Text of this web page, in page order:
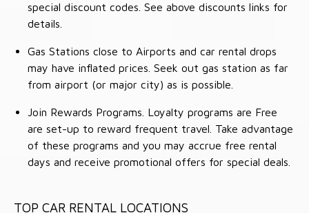
special discount codes. See above discounts links for
details.
Gas Stations close to Airports and car rental drops
may have inflated prices. Seek out gas station as far
from airport (or major city) as is possible.
Join Rewards Programs. Loyalty programs are Free
are set-up to reward frequent travel. Take advantage
of these programs and you may accrue free rental
days and receive promotional offers for special deals.
TOP CAR RENTAL LOCATIONS